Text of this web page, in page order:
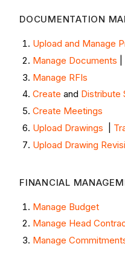
DOCUMENTATION
Upload and Manage
Manage Documents
Manage RFIs
Create and Distribute
Create Meetings
Upload Drawings
Upload Drawing
FINANCIAL
Manage Budget
Manage Head
Manage